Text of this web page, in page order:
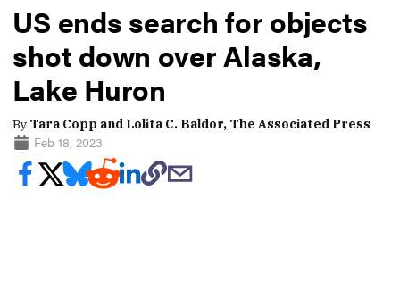
US ends search for objects
shot down over Alaska,
Lake Huron
By Tara Copp and Lolita C. Baldor, The Associated Press
Feb 18, 2023